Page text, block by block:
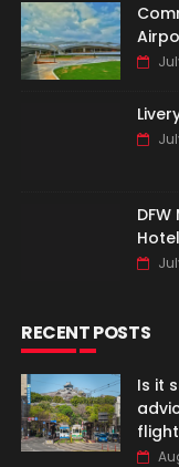
RECENT POSTS
Is it